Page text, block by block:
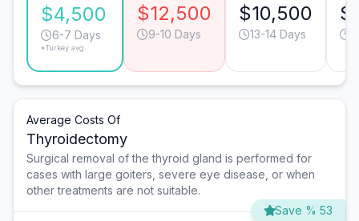
$4,500
6-7 Days
*Turkey avg.
$12,500
9-10 Days
$10,500
13-14 Days
Average Costs Of
Thyroidectomy
Surgical removal of the thyroid gland is performed for
cases with large goiters, severe eye disease, or when
other treatments are not suitable.
Save % 53